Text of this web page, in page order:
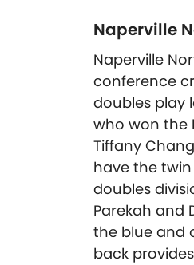
Naperville
Naperville
conference
doubles play
who won the
Tiffany
have the
doubles
Parekah and
the blue and
back